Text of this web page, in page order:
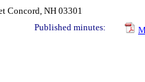
Concord, NH 03301
Published minutes: